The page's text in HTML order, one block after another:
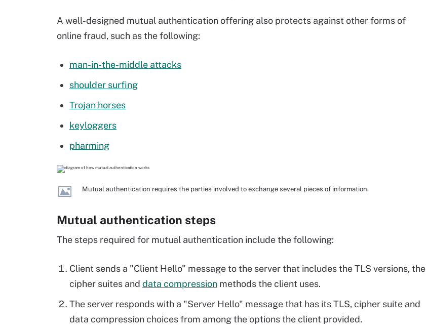
A well-designed mutual authentication offering also protects against other forms of
online fraud, such as the following:
man-in-the-middle attacks
shoulder surfing
Trojan horses
keyloggers
pharming
Mutual authentication requires the parties involved to exchange several pieces of information.
Mutual authentication steps
The steps required for mutual authentication include the following:
Client sends a "Client Hello" message to the server that includes the TLS versions, the
cipher suites and data compression methods the client uses.
The server responds with a "Server Hello" message that has its TLS, cipher suite and
data compression choices from among the options the client provided.